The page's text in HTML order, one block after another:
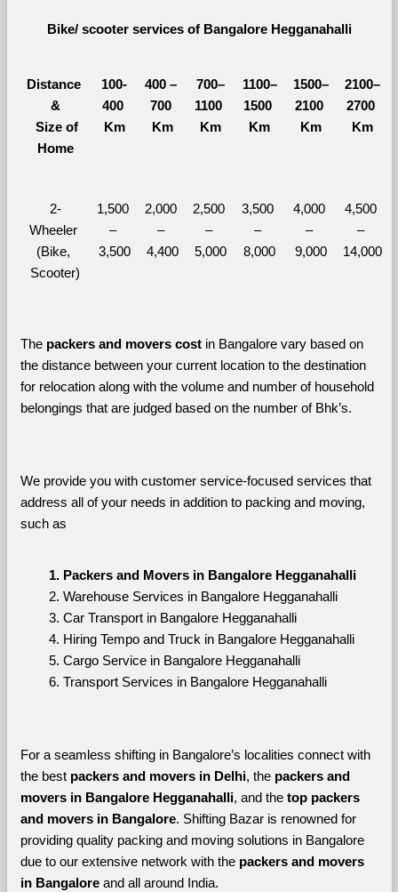
Bike/ scooter services of Bangalore Hegganahalli
Distance
&
Size of
Home
100-
400
Km
400 –
700
Km
700–
1100
Km
1100–
1500
Km
1500–
2100
Km
2100–
2700
Km
2-
Wheeler
(Bike,
Scooter)
1,500
–
3,500
2,000
–
4,400
2,500
–
5,000
3,500
–
8,000
4,000
–
9,000
4,500
–
14,000
The packers and movers cost in Bangalore vary based on
the distance between your current location to the destination
for relocation along with the volume and number of household
belongings that are judged based on the number of Bhk’s.
We provide you with customer service-focused services that
address all of your needs in addition to packing and moving,
such as
Packers and Movers in Bangalore Hegganahalli
Warehouse Services in Bangalore Hegganahalli
Car Transport in Bangalore Hegganahalli
Hiring Tempo and Truck in Bangalore Hegganahalli
Cargo Service in Bangalore Hegganahalli
Transport Services in Bangalore Hegganahalli
For a seamless shifting in Bangalore’s localities connect with
the best packers and movers in Delhi, the packers and
movers in Bangalore Hegganahalli, and the top packers
and movers in Bangalore. Shifting Bazar is renowned for
providing quality packing and moving solutions in Bangalore
due to our extensive network with the packers and movers
in Bangalore and all around India.